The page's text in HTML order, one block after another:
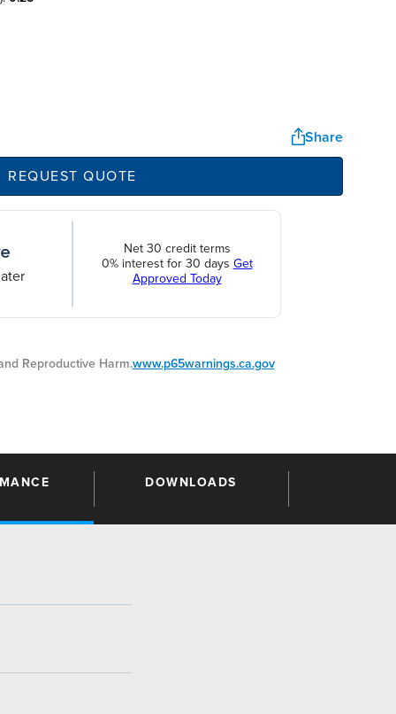
Share
REQUEST QUOTE
Net 30 credit terms
0% interest for 30 days Get
Approved Today
Reproductive Harm.www.p65warnings.ca.gov
DOWNLOADS